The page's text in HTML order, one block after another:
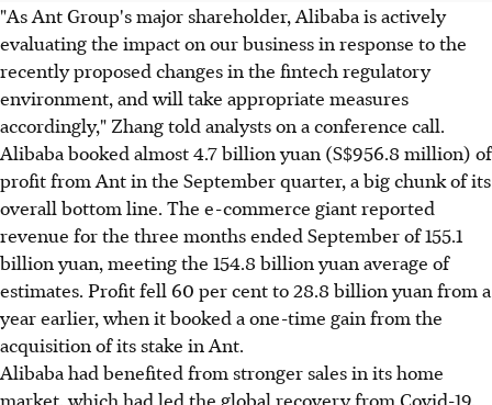
"As Ant Group's major shareholder, Alibaba is actively
evaluating the impact on our business in response to the
recently proposed changes in the fintech regulatory
environment, and will take appropriate measures
accordingly," Zhang told analysts on a conference call.
Alibaba booked almost 4.7 billion yuan (S$956.8 million) of
profit from Ant in the September quarter, a big chunk of its
overall bottom line. The e-commerce giant reported
revenue for the three months ended September of 155.1
billion yuan, meeting the 154.8 billion yuan average of
estimates. Profit fell 60 per cent to 28.8 billion yuan from a
year earlier, when it booked a one-time gain from the
acquisition of its stake in Ant.
Alibaba had benefited from stronger sales in its home
market, which had led the global recovery from Covid-19.